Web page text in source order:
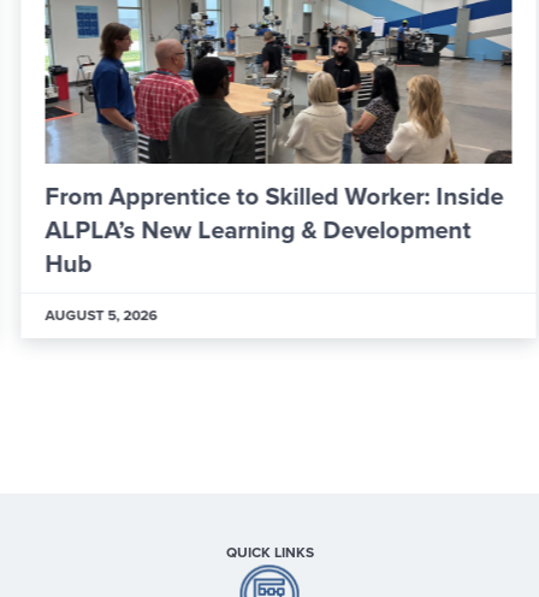
From Apprentice to Skilled Worker: Inside
ALPLA’s New Learning & Development
Hub
AUGUST 5, 2026
QUICK LINKS